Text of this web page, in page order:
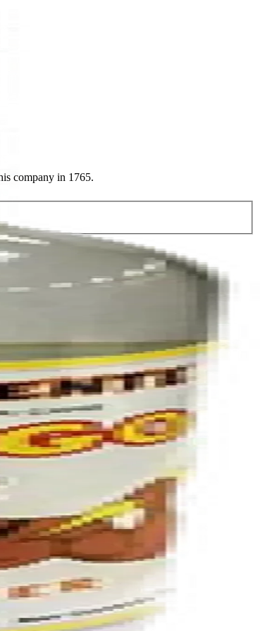
company in 1765.